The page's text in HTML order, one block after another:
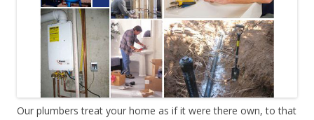
Our plumbers treat your home as if it were there own, to that